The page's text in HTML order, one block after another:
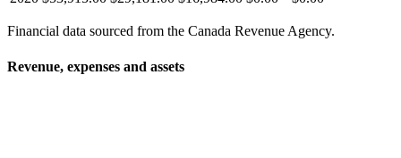
Financial data sourced from the Canada Revenue Agency.
Revenue, expenses and assets